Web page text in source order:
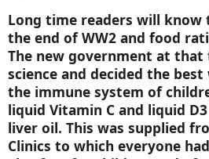
Long time readers will
the end of WW2 and food
The new government at
science and decided the
the immune system of
liquid Vitamin C and liquid
liver oil. This was supplied
Clinics to which everyone